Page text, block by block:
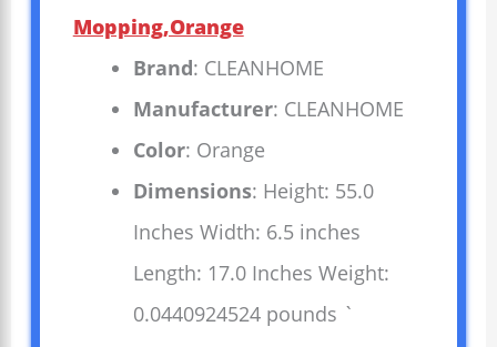
Mopping,Orange
Brand: CLEANHOME
Manufacturer: CLEANHOME
Color: Orange
Dimensions: Height: 55.0
Inches Width: 6.5 inches
Length: 17.0 Inches Weight:
0.0440924524 pounds `